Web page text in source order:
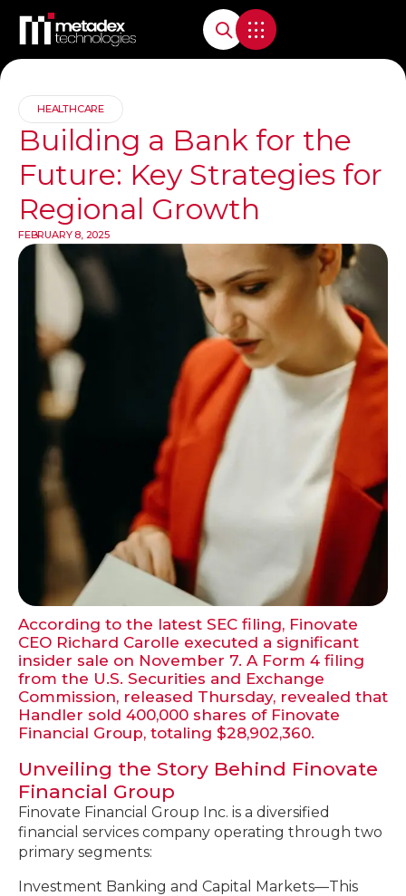
HEALTHCARE
Building a Bank for the
Future: Key Strategies for
Regional Growth
FEBRUARY 8, 2025
According to the latest SEC filing, Finovate
CEO Richard Carolle executed a significant
insider sale on November 7. A Form 4 filing
from the U.S. Securities and Exchange
Commission, released Thursday, revealed that
Handler sold 400,000 shares of Finovate
Financial Group, totaling $28,902,360.
Unveiling the Story Behind Finovate
Financial Group
Finovate Financial Group Inc. is a diversified
financial services company operating through two
primary segments:
Investment Banking and Capital Markets—This